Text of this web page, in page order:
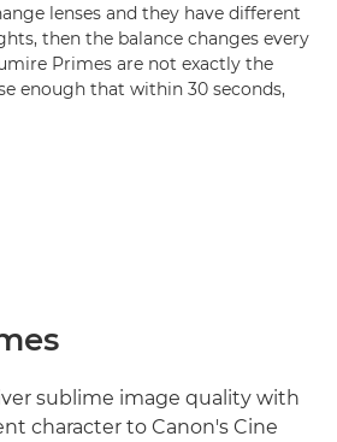
lenses and they have different
then the balance changes every
Primes are not exactly the
enough that within 30 seconds,
sublime image quality with
character to Canon's Cine